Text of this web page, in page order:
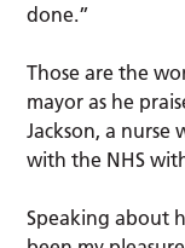
done.”
Those are the
mayor as he
Jackson, a nurse
with the NHS
Speaking about